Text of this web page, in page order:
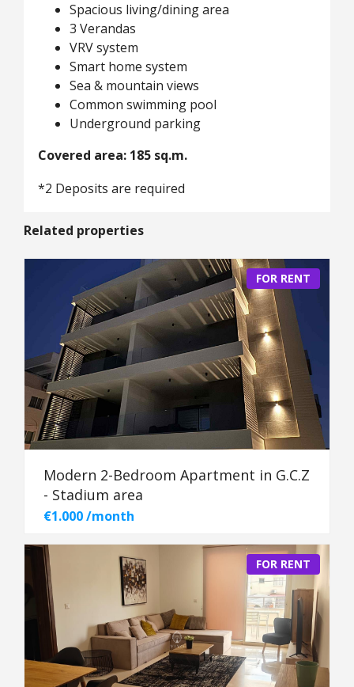
Spacious living/dining area
3 Verandas
VRV system
Smart home system
Sea & mountain views
Common swimming pool
Underground parking
Covered area: 185 sq.m.
*2 Deposits are required
Related properties
FOR RENT
Modern 2-Bedroom Apartment in G.C.Z
- Stadium area
€1.000 /month
FOR RENT